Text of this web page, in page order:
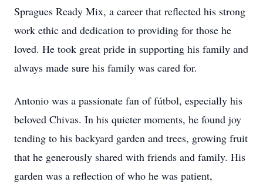
Spragues Ready Mix, a career that reflected his strong
work ethic and dedication to providing for those he
loved. He took great pride in supporting his family and
always made sure his family was cared for.
Antonio was a passionate fan of fútbol, especially his
beloved Chivas. In his quieter moments, he found joy
tending to his backyard garden and trees, growing fruit
that he generously shared with friends and family. His
garden was a reflection of who he was patient,